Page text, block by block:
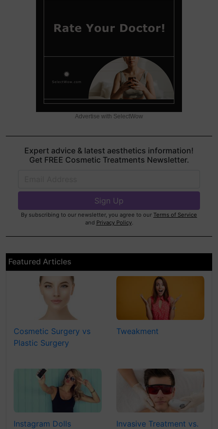
Advertise with SelectWow
Expert advice & latest aesthetics information!
Get FREE Cosmetic Treatments Newsletter.
By subscribing to our newsletter, you agree to our Terms of Service
and Privacy Policy.
Featured Articles
Cosmetic Surgery vs
Plastic Surgery
Tweakment
Instagram Dolls
Invasive Treatment vs.